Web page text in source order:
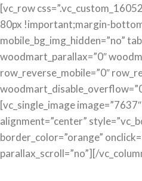
[vc_row
80px !important;margin-
mobile_bg_img_hidden=”no”
woodmart_parallax=”0″
row_reverse_mobile=”0″
[vc_single_image
alignment=”center”
border_color=”orange”
parallax_scroll=”no”][/